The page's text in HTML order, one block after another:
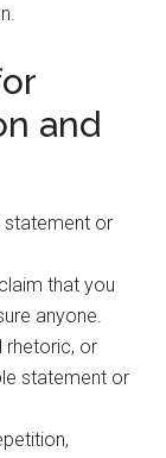
and
statement or
that you
anyone.
rhetoric, or
statement or